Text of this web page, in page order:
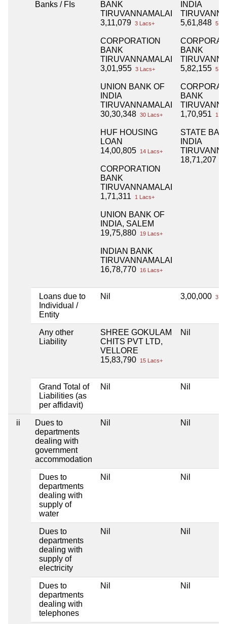
Banks / FIs
BANK
TIRUVANNAMALAI
3,11,079 3 Lacs+
CORPORATION
BANK
TIRUVANNAMALAI
3,01,955 3 Lacs+
UNION BANK OF
INDIA
TIRUVANNAMALAI
30,30,348 30 Lacs+
HUF HOUSING
LOAN
14,00,805
14 Lacs+
CORPORATION
BANK
TIRUVANNAMALAI
1,71,311
1 Lacs+
UNION BANK OF
INDIA, SALEM
19,75,880
19 Lacs+
INDIAN BANK
TIRUVANNAMALAI
16,78,770
16 Lacs+
INDIA
5,61,848 5
BANK
5,82,155 5
BANK
1,70,951
1
STATE
INDIA
18,71,207
Loans due to
Individual /
Entity
Nil 3,00,000 3
Any other
Liability
SHREE GOKULAM
CHITS PVT LTD,
VELLORE
15,83,790
15 Lacs+
Nil
Grand Total of
Liabilities (as
per affidavit)
Nil Nil
ii
Dues to
departments
dealing with
government
accommodation
Nil Nil
Dues to
departments
dealing with
supply of
water
Nil Nil
Dues to
departments
dealing with
supply of
electricity
Nil Nil
Dues to
departments
dealing with
telephones
Nil Nil